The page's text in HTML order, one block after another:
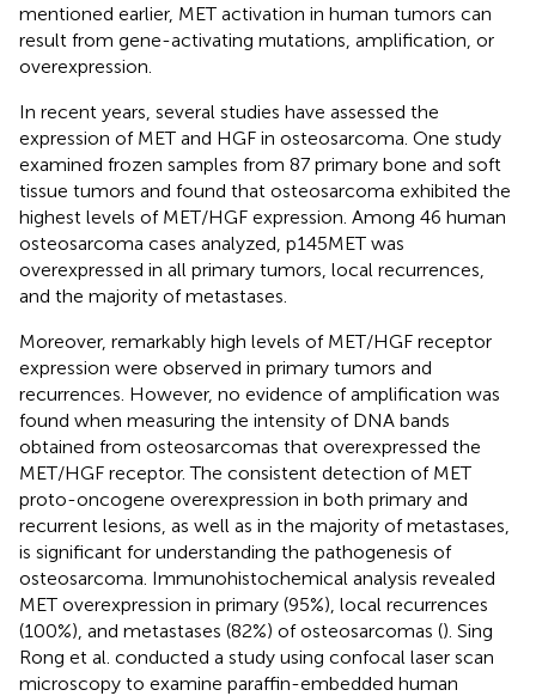
mentioned earlier, MET activation in human tumors can
result from gene-activating mutations, amplification, or
overexpression.
In recent years, several studies have assessed the
expression of MET and HGF in osteosarcoma. One study
examined frozen samples from 87 primary bone and soft
tissue tumors and found that osteosarcoma exhibited the
highest levels of MET/HGF expression. Among 46 human
osteosarcoma cases analyzed, p145MET was
overexpressed in all primary tumors, local recurrences,
and the majority of metastases.
Moreover, remarkably high levels of MET/HGF receptor
expression were observed in primary tumors and
recurrences. However, no evidence of amplification was
found when measuring the intensity of DNA bands
obtained from osteosarcomas that overexpressed the
MET/HGF receptor. The consistent detection of MET
proto-oncogene overexpression in both primary and
recurrent lesions, as well as in the majority of metastases,
is significant for understanding the pathogenesis of
osteosarcoma. Immunohistochemical analysis revealed
MET overexpression in primary (95%), local recurrences
(100%), and metastases (82%) of osteosarcomas (). Sing
Rong et al. conducted a study using confocal laser scan
microscopy to examine paraffin-embedded human